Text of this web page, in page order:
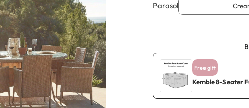
Parasol
Free gift
Kemble 8-Seater